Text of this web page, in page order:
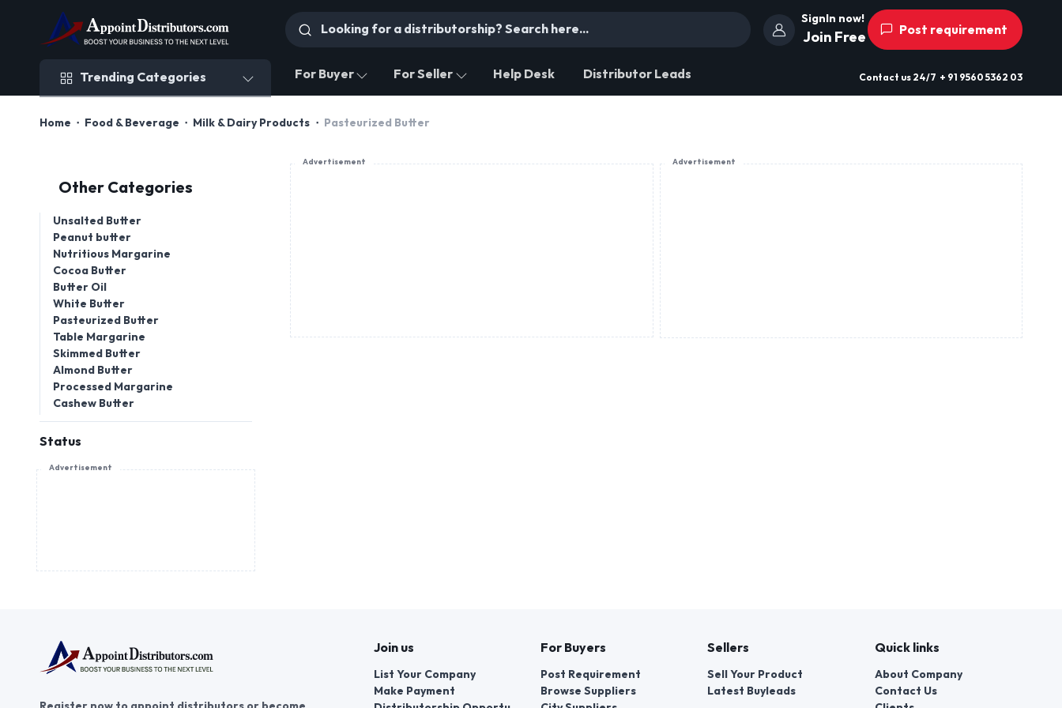
SignIn now!
Join Free Post requirement
Trending Categories For Buyer For Seller Help Desk Distributor Leads Contact us 24/7 + 91 9560 5362 03
Home Food & Beverage Milk & Dairy Products Pasteurized Butter
Other Categories
Unsalted Butter
Peanut butter
Nutritious Margarine
Cocoa Butter
Butter Oil
White Butter
Pasteurized Butter
Table Margarine
Skimmed Butter
Almond Butter
Processed Margarine
Cashew Butter
Status
Advertisement
Advertisement Advertisement
Join us
List Your Company
Make Payment
For Buyers
Post Requirement
Browse Suppliers
Sellers
Sell Your Product
Latest Buyleads
Quick links
About Company
Contact Us